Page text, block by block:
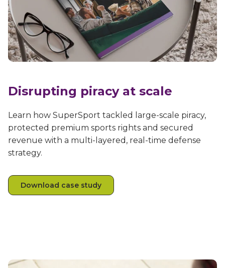
Disrupting piracy at scale
Learn how SuperSport tackled large-scale piracy,
protected premium sports rights and secured
revenue with a multi-layered, real-time defense
strategy.
Download case study